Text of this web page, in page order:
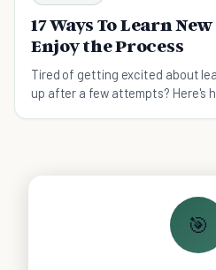
17 Ways To Learn
Enjoy the Process
Tired of getting excited about
up after a few attempts? Here's
🎯